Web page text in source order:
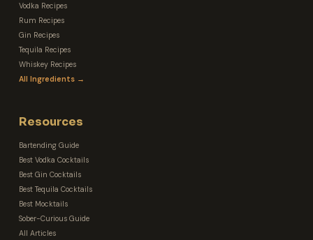
Vodka Recipes
Rum Recipes
Gin Recipes
Tequila Recipes
Whiskey Recipes
All Ingredients →
Resources
Bartending Guide
Best Vodka Cocktails
Best Gin Cocktails
Best Tequila Cocktails
Best Mocktails
Sober-Curious Guide
All Articles